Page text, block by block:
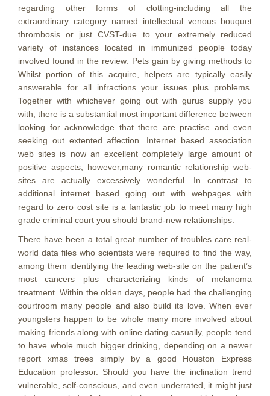
regarding other forms of clotting-including all the
extraordinary category named intellectual venous bouquet
thrombosis or just CVST-due to your extremely reduced
variety of instances located in immunized people today
involved found in the review. Pets gain by giving methods to
Whilst portion of this acquire, helpers are typically easily
answerable for all infractions your issues plus problems.
Together with whichever going out with gurus supply you
with, there is a substantial most important difference between
looking for acknowledge that there are practise and even
seeking out extented affection. Internet based association
web sites is now an excellent completely large amount of
positive aspects, however,many romantic relationship web-
sites are actually excessively wonderful. In contrast to
additional internet based going out with webpages with
regard to zero cost site is a fantastic job to meet many high
grade criminal court you should brand-new relationships.
There have been a total great number of troubles care real-
world data files who scientists were required to find the way,
among them identifying the leading web-site on the patient’s
most cancers plus characterizing kinds of melanoma
treatment. Within the olden days, peopIe had the challenging
courtroom many people and also build its love. When ever
youngsters happen to be whole many more involved about
making friends along with online dating casually, people tend
to have whole much bigger drinking, depending on a newer
report xmas trees simply by a good Houston Express
Education professor. Should you have the inclination trend
vulnerable, self-conscious, and even underrated, it might just